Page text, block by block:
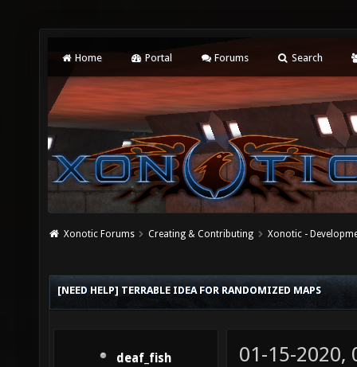
Home Portal Forums Search
Xonotic Forums Creating & Contributing Xonotic -
[NEED HELP] TERRABLE IDEA FOR RANDOMIZED MAPS
deaf_fish 01-15-2020,